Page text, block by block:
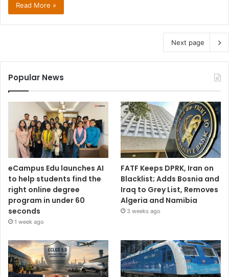
Read More »
Next page
Popular News
eCampus Edu launches AI
to help students find the
right online degree
program in under 60
seconds
1 week ago
FATF Keeps DPRK, Iran on
Blacklist; Adds Bosnia and
Iraq to Grey List, Removes
Algeria and Namibia
3 weeks ago